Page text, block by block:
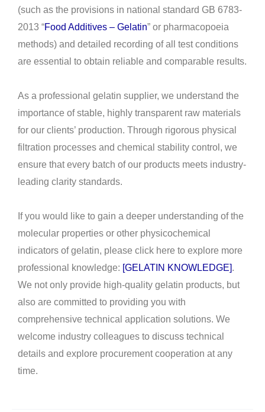
(such as the provisions in national standard GB 6783-
2013 “Food Additives – Gelatin” or pharmacopoeia
methods) and detailed recording of all test conditions
are essential to obtain reliable and comparable results.
As a professional gelatin supplier, we understand the
importance of stable, highly transparent raw materials
for our clients’ production. Through rigorous physical
filtration processes and chemical stability control, we
ensure that every batch of our products meets industry-
leading clarity standards.
If you would like to gain a deeper understanding of the
molecular properties or other physicochemical
indicators of gelatin, please click here to explore more
professional knowledge: [GELATIN KNOWLEDGE].
We not only provide high-quality gelatin products, but
also are committed to providing you with
comprehensive technical application solutions. We
welcome industry colleagues to discuss technical
details and explore procurement cooperation at any
time.